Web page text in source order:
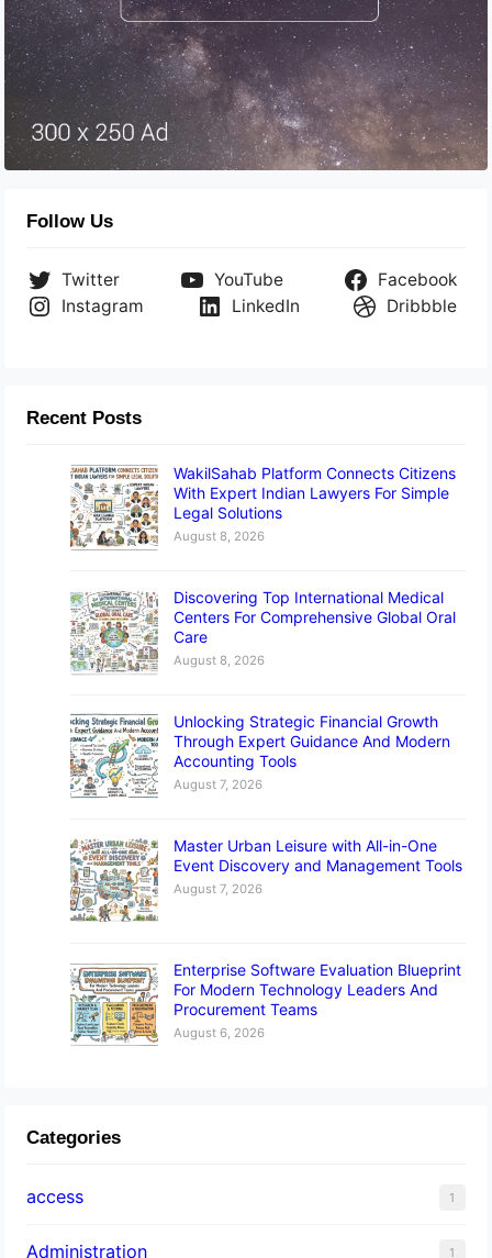
Follow Us
Twitter YouTube
Facebook
Instagram
LinkedIn Dribbble
Recent Posts
WakilSahab Platform Connects Citizens
With Expert Indian Lawyers For Simple
Legal Solutions
August 8, 2026
Discovering Top International Medical
Centers For Comprehensive Global Oral
Care
August 8, 2026
Unlocking Strategic Financial Growth
Through Expert Guidance And Modern
Accounting Tools
August 7, 2026
Master Urban Leisure with All-in-One
Event Discovery and Management Tools
August 7, 2026
Enterprise Software Evaluation Blueprint
For Modern Technology Leaders And
Procurement Teams
August 6, 2026
Categories
access 1
Administration 1